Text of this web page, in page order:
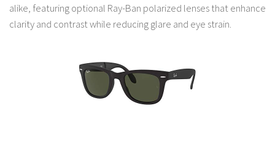
alike, featuring optional Ray-Ban polarized lenses that enhance
clarity and contrast while reducing glare and eye strain.